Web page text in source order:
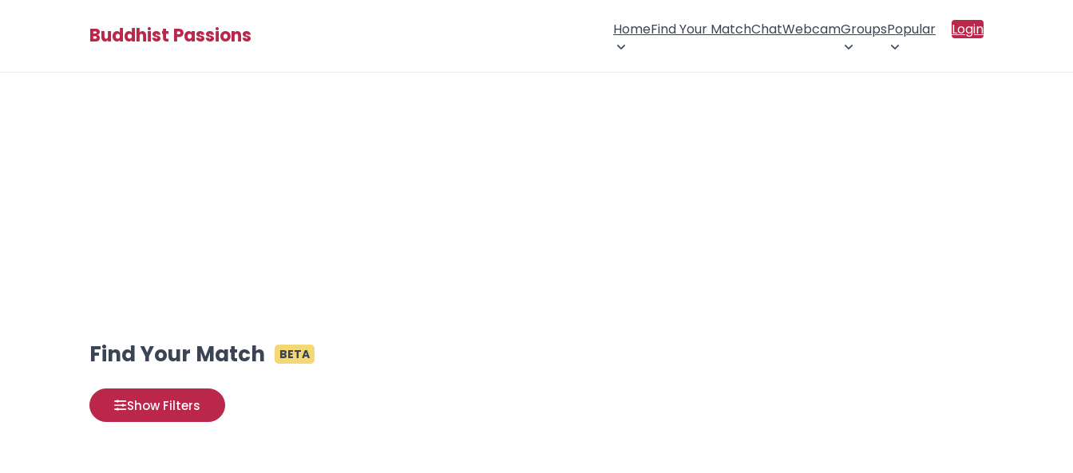
Buddhist Passions HomeFind Your MatchChatWebcamGroupsPopular Login
Find Your Match BETA
Show Filters